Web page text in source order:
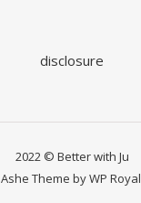
disclosure
2022 © Better with Ju
Ashe Theme byWP Royal